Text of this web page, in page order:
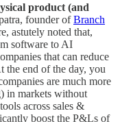
product (and
founder ofBranch
astutely noted that,
software to AI
that can reduce
the end of the day, you
are much more
in markets without
across sales &
boost the P&Ls of